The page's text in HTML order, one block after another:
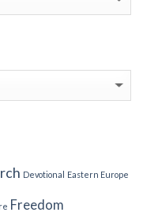
Devotional Eastern Europe
Freedom